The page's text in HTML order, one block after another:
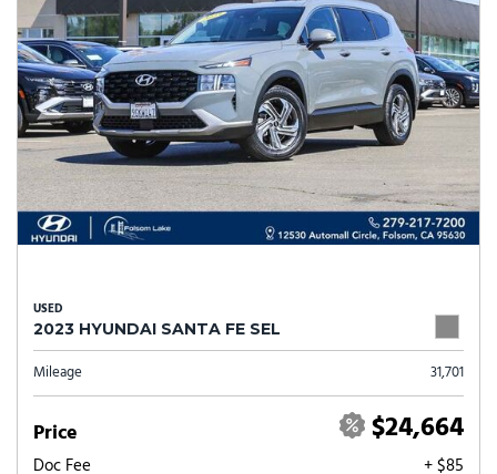
USED
2023 HYUNDAI SANTA FE SEL
Mileage 31,701
Price $24,664
Doc Fee + $85